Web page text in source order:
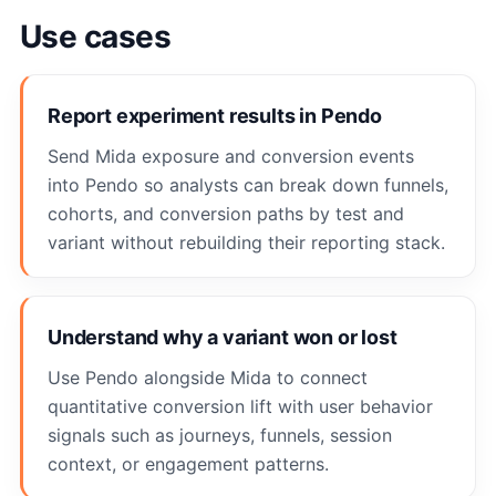
Use cases
Report experiment results in Pendo
Send Mida exposure and conversion events
into Pendo so analysts can break down funnels,
cohorts, and conversion paths by test and
variant without rebuilding their reporting stack.
Understand why a variant won or lost
Use Pendo alongside Mida to connect
quantitative conversion lift with user behavior
signals such as journeys, funnels, session
context, or engagement patterns.